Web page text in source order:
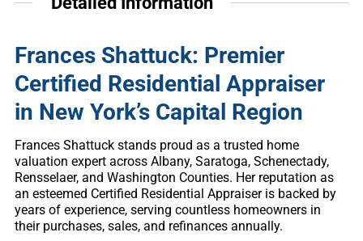
Frances Shattuck: Premier
Certified Residential Appraiser
in New York’s Capital Region
Frances Shattuck stands proud as a trusted home
valuation expert across Albany, Saratoga, Schenectady,
Rensselaer, and Washington Counties. Her reputation as
an esteemed Certified Residential Appraiser is backed by
years of experience, serving countless homeowners in
their purchases, sales, and refinances annually.